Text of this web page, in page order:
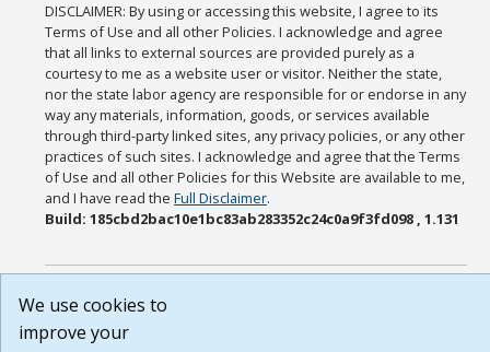
DISCLAIMER: By using or accessing this website, I agree to its
Terms of Use and all other Policies. I acknowledge and agree
that all links to external sources are provided purely as a
courtesy to me as a website user or visitor. Neither the state,
nor the state labor agency are responsible for or endorse in any
way any materials, information, goods, or services available
through third-party linked sites, any privacy policies, or any other
practices of such sites. I acknowledge and agree that the Terms
of Use and all other Policies for this Website are available to me,
and I have read theFull Disclaimer.
Build: 185cbd2bac10e1bc83ab283352c24c0a9f3fd098 , 1.131
We use cookies to
improve your